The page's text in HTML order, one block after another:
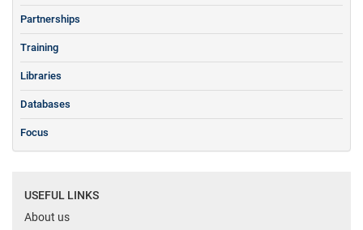
Partnerships
Training
Libraries
Databases
Focus
USEFUL LINKS
About us